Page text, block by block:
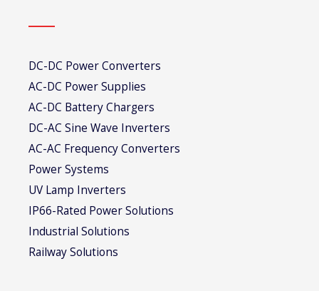
DC-DC Power Converters
AC-DC Power Supplies
AC-DC Battery Chargers
DC-AC Sine Wave Inverters
AC-AC Frequency Converters
Power Systems
UV Lamp Inverters
IP66-Rated Power Solutions
Industrial Solutions
Railway Solutions